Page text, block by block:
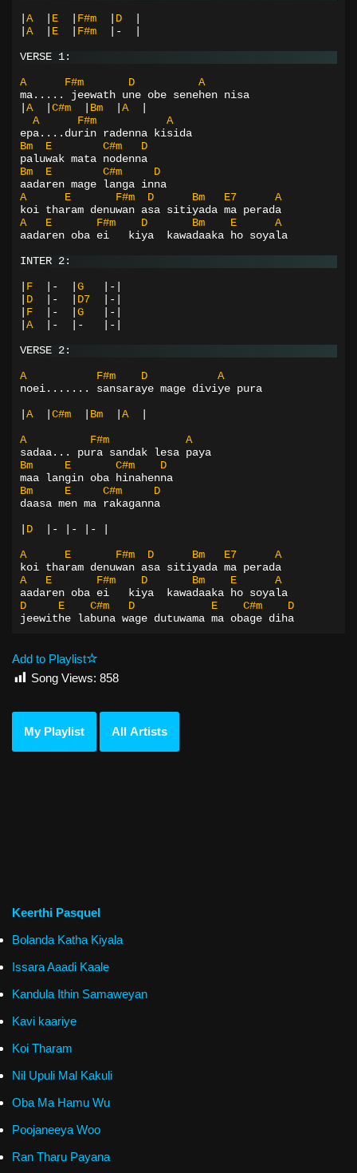
A E F#m D
A E F#m |-
VERSE 1:
A F#m D
A
ma..... jeewath une obe senehen nisa
A C#m Bm A
A
F#m
A
epa....durin radenna kisida
Bm
E C#m
D
paluwak mata nodenna
Bm
E C#m
D
aadaren mage langa inna
A
E F#m D Bm E7
A
koi tharam denuwan asa sitiyada ma perada
A
E F#m D Bm E
A
aadaren oba ei   kiya  kawadaaka ho soyala
INTER 2:
F |- G
|-|
D |- D7
|-|
F |- G
|-|
A |- |- |-|
VERSE 2:
A F#m D
A
noei....... sansaraye mage diviye pura
A C#m Bm A
A F#m
A
sadaa... pura sandak lesa paya
Bm
E C#m
D
maa langin oba hinahenna
Bm
E C#m
D
daasa men ma rakaganna
D |- |- |-
A E F#m D Bm E7
A
koi tharam denuwan asa sitiyada ma perada
A
E F#m D Bm E
A
aadaren oba ei   kiya  kawadaaka ho soyala
D
E C#m D E C#m
D
jeewithe labuna wage dutuwama ma obage diha
Add to Playlist
Song Views: 858
My Playlist All Artists
Keerthi Pasquel
Bolanda Katha Kiyala
Issara Aaadi Kaale
Kandula Ithin Samaweyan
Kavi kaariye
Koi Tharam
Nil Upuli Mal Kakuli
Oba Ma Hamu Wu
Poojaneeya Woo
Ran Tharu Payana